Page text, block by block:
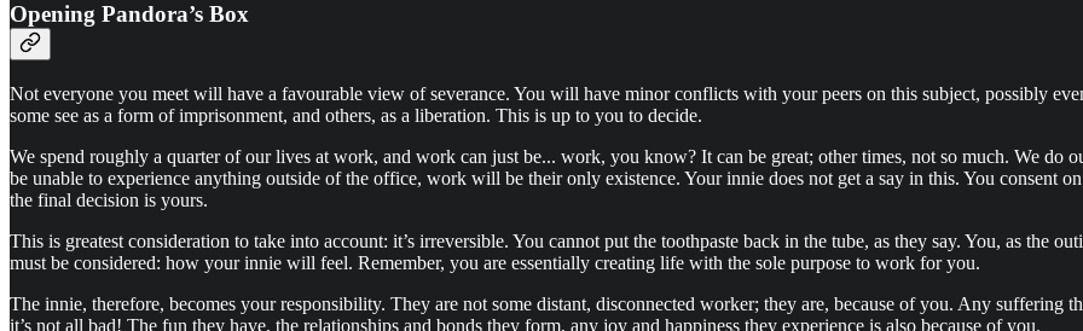
Opening Pandora’s Box
Not everyone you meet will have a favourable view of severance. You will have minor conflicts with your peers on this subject, possibly
some see as a form of imprisonment, and others, as a liberation. This is up to you to decide.
We spend roughly a quarter of our lives at work, and work can just be... work, you know? It can be great; other times, not so much. We do
be unable to experience anything outside of the office, work will be their only existence. Your innie does not get a say in this. You consent
the final decision is yours.
This is greatest consideration to take into account: it’s irreversible. You cannot put the toothpaste back in the tube, as they say. You, as the
must be considered: how your innie will feel. Remember, you are essentially creating life with the sole purpose to work for you.
The innie, therefore, becomes your responsibility. They are not some distant, disconnected worker; they are, because of you. Any suffering
it’s not all bad! The fun they have, the relationships and bonds they form, any joy and happiness they experience is also because of you.